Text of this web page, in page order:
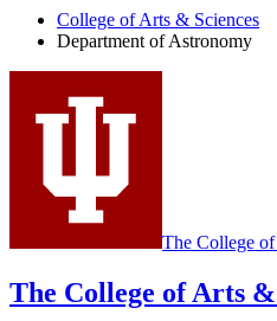
Astronomy
social
media
College of Arts & Sciences
Department of Astronomy
The College of
The College of Arts &